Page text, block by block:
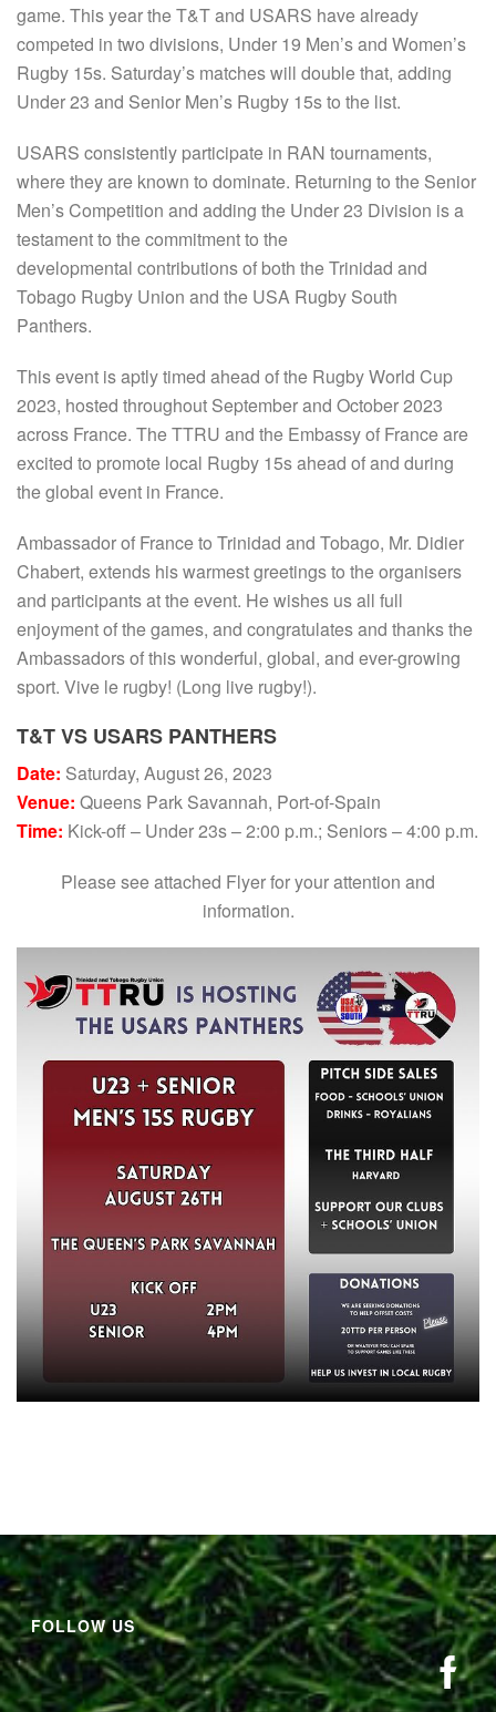
game. This year the T&T and USARS have already
competed in two divisions, Under 19 Men’s and Women’s
Rugby 15s. Saturday’s matches will double that, adding
Under 23 and Senior Men’s Rugby 15s to the list.
USARS consistently participate in RAN tournaments,
where they are known to dominate. Returning to the Senior
Men’s Competition and adding the Under 23 Division is a
testament to the commitment to the
developmental contributions of both the Trinidad and
Tobago Rugby Union and the USA Rugby South
Panthers.
This event is aptly timed ahead of the Rugby World Cup
2023, hosted throughout September and October 2023
across France. The TTRU and the Embassy of France are
excited to promote local Rugby 15s ahead of and during
the global event in France.
Ambassador of France to Trinidad and Tobago, Mr. Didier
Chabert, extends his warmest greetings to the organisers
and participants at the event. He wishes us all full
enjoyment of the games, and congratulates and thanks the
Ambassadors of this wonderful, global, and ever-growing
sport. Vive le rugby! (Long live rugby!).
T&T VS USARS PANTHERS
Date: Saturday, August 26, 2023
Venue: Queens Park Savannah, Port-of-Spain
Time: Kick-off – Under 23s – 2:00 p.m.; Seniors – 4:00 p.m.
Please see attached Flyer for your attention and
information.
FOLLOW US